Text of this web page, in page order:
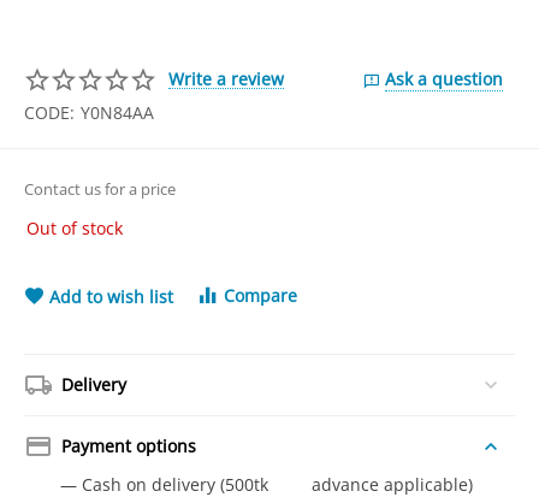
Write a review
Ask a question
CODE: Y0N84AA
Contact us for a price
Out of stock
Add to wish list Compare
Delivery
Payment options
— Cash on delivery (500tk advance applicable)